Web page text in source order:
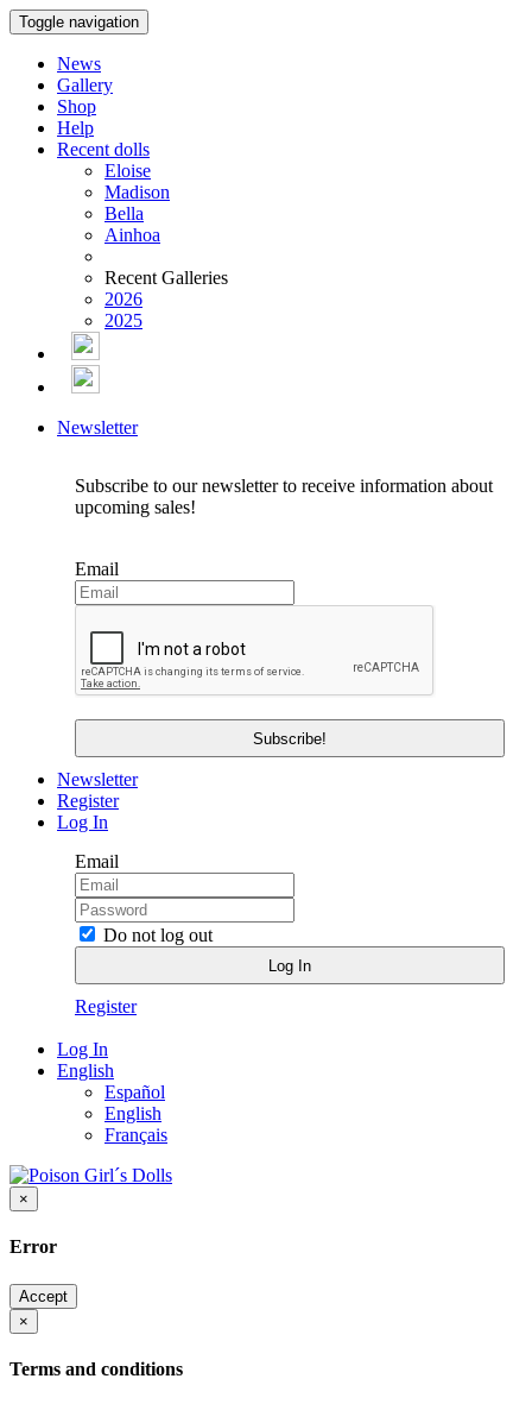
Toggle navigation
News
Gallery
Shop
Help
Recent dolls
Eloise
Madison
Bella
Ainhoa
Recent Galleries
2026
2025
Newsletter
Subscribe to our newsletter to receive information about
upcoming sales!
Email
Newsletter
Register
Log In
Email
Do not log out
Register
Log In
English
Español
English
Français
×
Error
Accept
×
Terms and conditions